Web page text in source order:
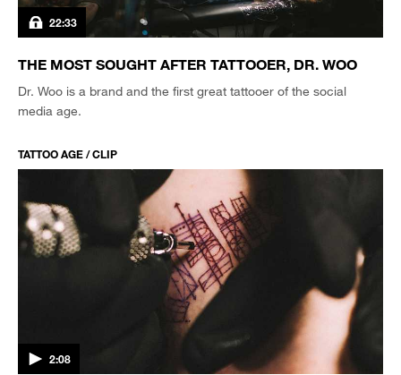
22:33
THE MOST SOUGHT AFTER TATTOOER, DR. WOO
Dr. Woo is a brand and the first great tattooer of the social
media age.
TATTOO AGE / CLIP
2:08